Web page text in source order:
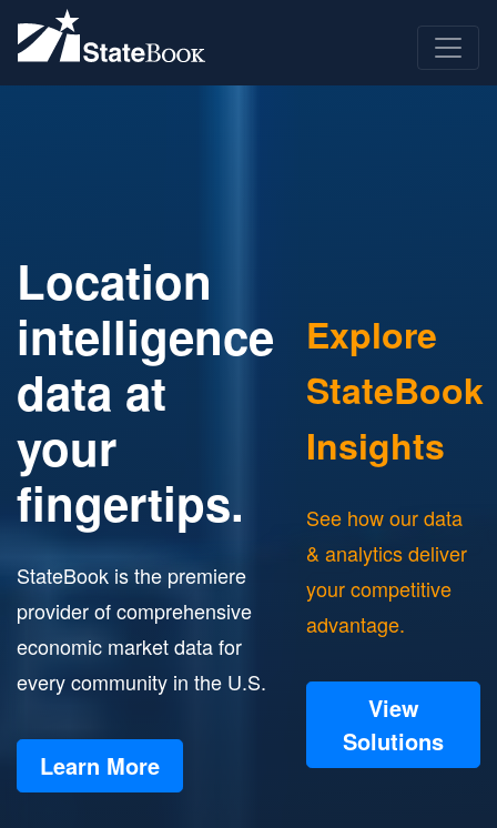
Location
intelligence
data at
your
fingertips.
StateBook is the premiere
provider of comprehensive
economic market data for
every community in the U.S.
Learn More
Explore
StateBook
Insights
See how our data
& analytics deliver
your competitive
advantage.
View
Solutions